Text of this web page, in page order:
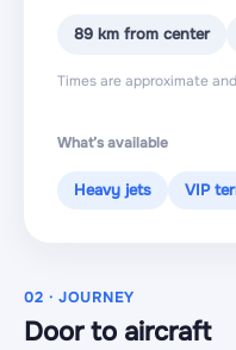
89 km from center
Times are approximate
What’s available
Heavy jets VIP
02 · JOURNEY
Door to aircraft